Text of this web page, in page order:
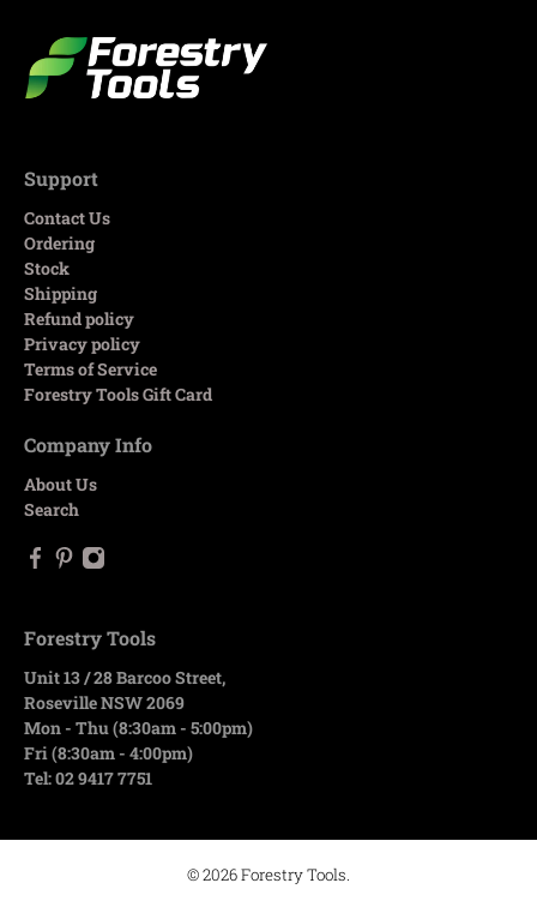
Support
Contact Us
Ordering
Stock
Shipping
Refund policy
Privacy policy
Terms of Service
Forestry Tools Gift Card
Company Info
About Us
Search
Forestry Tools
Unit 13 / 28 Barcoo Street,
Roseville NSW 2069
Mon - Thu (8:30am - 5:00pm)
Fri (8:30am - 4:00pm)
Tel: 02 9417 7751
© 2026Forestry Tools.